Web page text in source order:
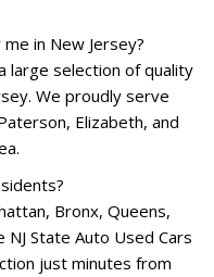
in New Jersey?
large selection of quality
We proudly serve
Elizabeth, and
Bronx, Queens,
State Auto Used Cars
just minutes from